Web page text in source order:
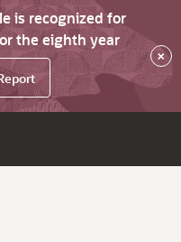
is recognized for
the eighth year
×